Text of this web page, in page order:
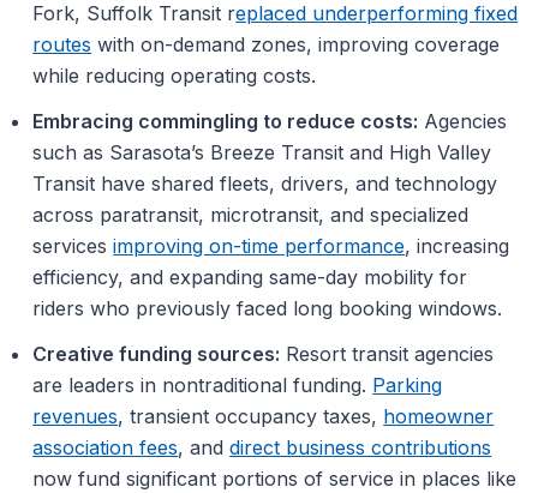
Fork, Suffolk Transit replaced underperforming fixed
routes with on-demand zones, improving coverage
while reducing operating costs.
Embracing commingling to reduce costs: Agencies
such as Sarasota’s Breeze Transit and High Valley
Transit have shared fleets, drivers, and technology
across paratransit, microtransit, and specialized
servicesimproving on-time performance, increasing
efficiency, and expanding same-day mobility for
riders who previously faced long booking windows.
Creative funding sources: Resort transit agencies
are leaders in nontraditional funding. Parking
revenues, transient occupancy taxes, homeowner
association fees, anddirect business contributions
now fund significant portions of service in places like